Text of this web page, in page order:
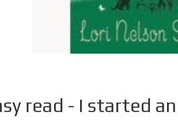
read - I started